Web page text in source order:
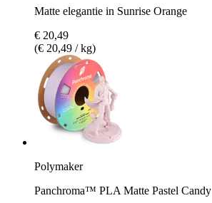
Matte elegantie in Sunrise Orange
€ 20,49
(€ 20,49 / kg)
Polymaker
Panchroma™ PLA Matte Pastel Candy